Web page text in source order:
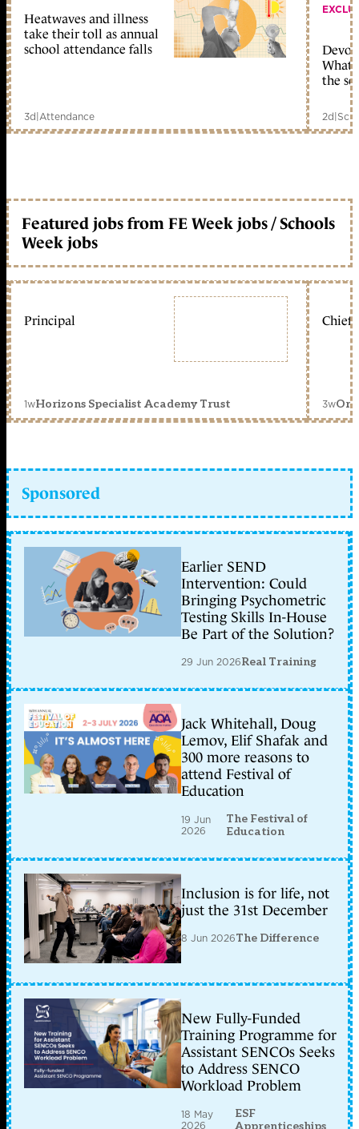
Heatwaves and illness
take their toll as annual
school attendance falls
3d|Attendance
What
the
2d|
Featured jobs from FE Week jobs / Schools
Week jobs
Principal
1wHorizons Specialist Academy Trust
Chief
3w
Sponsored
Earlier SEND
Intervention: Could
Bringing Psychometric
Testing Skills In-House
Be Part of the Solution?
29 Jun 2026Real Training
Jack Whitehall, Doug
Lemov, Elif Shafak and
300 more reasons to
attend Festival of
Education
19 Jun
2026
The Festival of
Education
Inclusion is for life, not
just the 31st December
8 Jun 2026The Difference
New Fully-Funded
Training Programme for
Assistant SENCOs Seeks
to Address SENCO
Workload Problem
18 May
2026
ESF